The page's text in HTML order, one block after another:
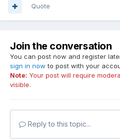
Quote
Join the conversation
You can post now and register
sign in now to post with your
Note: Your post will require
visible.
Reply to this topic...